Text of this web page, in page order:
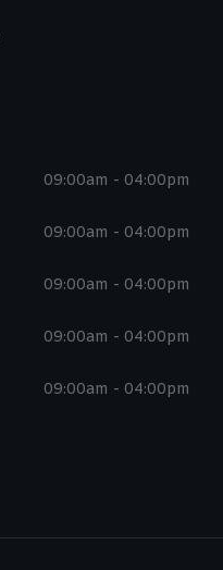
09:00am - 04:00pm
09:00am - 04:00pm
09:00am - 04:00pm
09:00am - 04:00pm
09:00am - 04:00pm